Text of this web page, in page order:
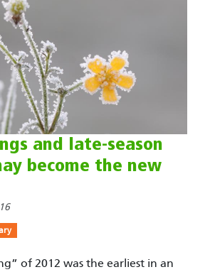
and late-season
become the new
of 2012 was the earliest in an